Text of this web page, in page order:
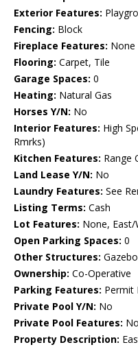
Exterior Features:
Fencing: Block
Fireplace Features: None
Flooring: Carpet, Tile
Garage Spaces: 0
Heating: Natural Gas
Horses Y/N: No
Interior Features: High
Rmrks)
Kitchen Features: Range
Land Lease Y/N: No
Laundry Features: See
Listing Terms: Cash
Lot Features: None, East/
Open Parking Spaces: 0
Other Structures: Gazebo
Ownership: Co-Operative
Parking Features: Permit
Private Pool Y/N: No
Private Pool Features:
Property Description: